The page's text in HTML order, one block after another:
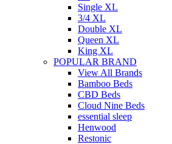
Single XL
3/4 XL
Double XL
Queen XL
King XL
POPULAR BRAND
View All Brands
Bamboo Beds
CBD Beds
Cloud Nine Beds
essential sleep
Henwood
Restonic